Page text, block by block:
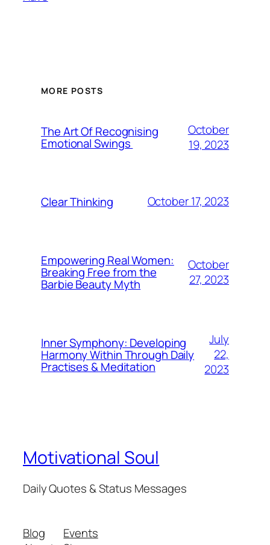
MORE POSTS
The Art Of Recognising
Emotional Swings
October
19, 2023
Clear Thinking October 17, 2023
Empowering Real Women:
Breaking Free from the
Barbie Beauty Myth
October
27, 2023
Inner Symphony: Developing
Harmony Within Through Daily
Practises & Meditation
July
22,
2023
Motivational Soul
Daily Quotes & Status Messages
Blog
Events